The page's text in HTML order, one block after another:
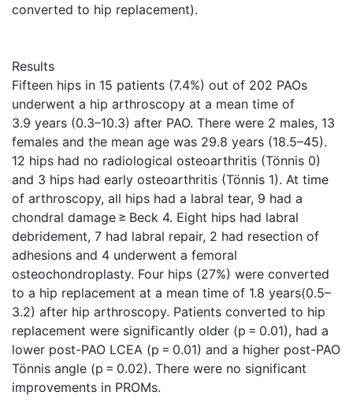
converted to hip replacement).
Results
Fifteen hips in 15 patients (7.4%) out of 202 PAOs
underwent a hip arthroscopy at a mean time of
3.9 years (0.3–10.3) after PAO. There were 2 males, 13
females and the mean age was 29.8 years (18.5–45).
12 hips had no radiological osteoarthritis (Tönnis 0)
and 3 hips had early osteoarthritis (Tönnis 1). At time
of arthroscopy, all hips had a labral tear, 9 had a
chondral damage ≥ Beck 4. Eight hips had labral
debridement, 7 had labral repair, 2 had resection of
adhesions and 4 underwent a femoral
osteochondroplasty. Four hips (27%) were converted
to a hip replacement at a mean time of 1.8 years(0.5–
3.2) after hip arthroscopy. Patients converted to hip
replacement were significantly older (p = 0.01), had a
lower post-PAO LCEA (p = 0.01) and a higher post-PAO
Tönnis angle (p = 0.02). There were no significant
improvements in PROMs.